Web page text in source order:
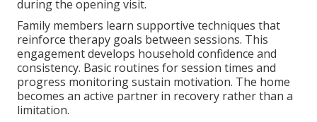
during the opening visit.
Family members learn supportive techniques that
reinforce therapy goals between sessions. This
engagement develops household confidence and
consistency. Basic routines for session times and
progress monitoring sustain motivation. The home
becomes an active partner in recovery rather than a
limitation.